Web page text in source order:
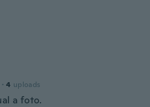
· 4 uploads
a foto.